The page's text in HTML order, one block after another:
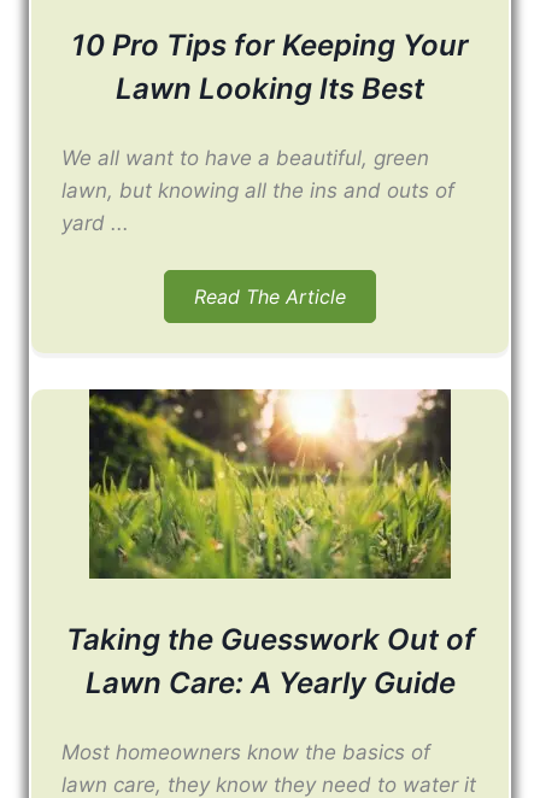
10 Pro Tips for Keeping Your
Lawn Looking Its Best
We all want to have a beautiful, green
lawn, but knowing all the ins and outs of
yard ...
Read The Article
Taking the Guesswork Out of
Lawn Care: A Yearly Guide
Most homeowners know the basics of
lawn care, they know they need to water it